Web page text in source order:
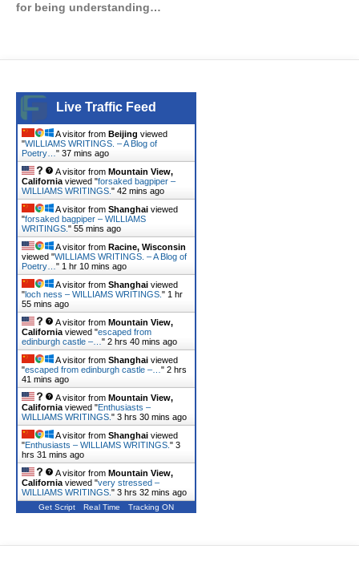
for being understanding…
Live Traffic Feed
A visitor from Beijing viewed
"WILLIAMS WRITINGS. – A Blog of
Poetry… " 37 mins ago
A visitor from Mountain View,
California viewed "forsaked bagpiper –
WILLIAMS WRITINGS. " 42 mins ago
A visitor from Shanghai viewed
"forsaked bagpiper – WILLIAMS
WRITINGS. " 55 mins ago
A visitor from Racine, Wisconsin
viewed "WILLIAMS WRITINGS. – A Blog of
Poetry… " 1 hr 10 mins ago
A visitor from Shanghai viewed
"loch ness – WILLIAMS WRITINGS. " 1 hr
55 mins ago
A visitor from Mountain View,
California viewed "escaped from
edinburgh castle –… " 2 hrs 40 mins ago
A visitor from Shanghai viewed
"escaped from edinburgh castle –… " 2 hrs
41 mins ago
A visitor from Mountain View,
California viewed "Enthusiasts –
WILLIAMS WRITINGS. " 3 hrs 30 mins ago
A visitor from Shanghai viewed
"Enthusiasts – WILLIAMS WRITINGS. " 3
hrs 31 mins ago
A visitor from Mountain View,
California viewed "very stressed –
WILLIAMS WRITINGS. " 3 hrs 32 mins ago
Get Script Real Time Tracking ON